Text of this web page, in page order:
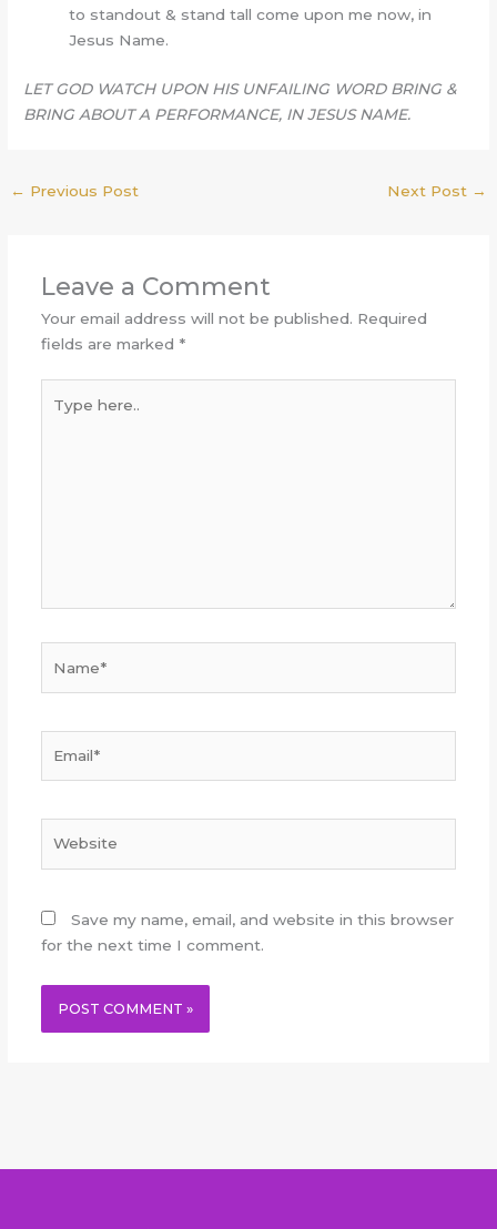
to standout & stand tall come upon me now, in
Jesus Name.
LET GOD WATCH UPON HIS UNFAILING WORD BRING &
BRING ABOUT A PERFORMANCE, IN JESUS NAME.
← Previous Post Next Post →
Leave a Comment
Your email address will not be published. Required
fields are marked *
here..
Save my name, email, and website in this browser
for the next time I comment.